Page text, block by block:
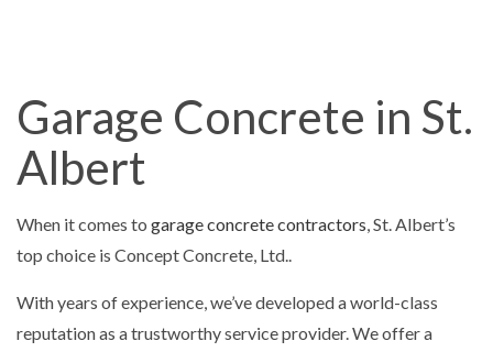
Garage Concrete in St.
Albert
When it comes to garage concrete contractors, St. Albert’s
top choice is Concept Concrete, Ltd..
With years of experience, we’ve developed a world-class
reputation as a trustworthy service provider. We offer a